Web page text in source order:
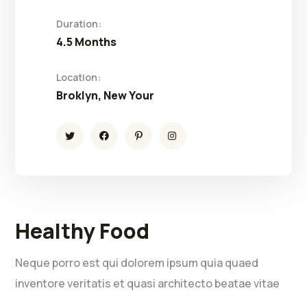
Healthy Food
Neque porro est qui dolorem ipsum quia quaed
inventore veritatis et quasi architecto beatae vitae
Duration:
4.5 Months
Location:
Broklyn, New Your